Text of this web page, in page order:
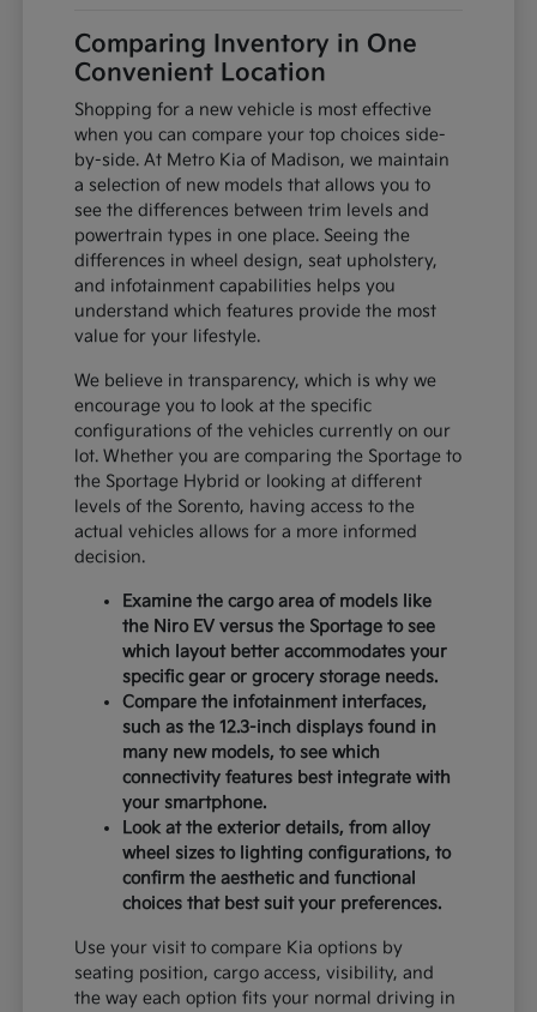
Comparing Inventory in One
Convenient Location
Shopping for a new vehicle is most effective
when you can compare your top choices side-
by-side. At Metro Kia of Madison, we maintain
a selection of new models that allows you to
see the differences between trim levels and
powertrain types in one place. Seeing the
differences in wheel design, seat upholstery,
and infotainment capabilities helps you
understand which features provide the most
value for your lifestyle.
We believe in transparency, which is why we
encourage you to look at the specific
configurations of the vehicles currently on our
lot. Whether you are comparing the Sportage to
the Sportage Hybrid or looking at different
levels of the Sorento, having access to the
actual vehicles allows for a more informed
decision.
Examine the cargo area of models like
the Niro EV versus the Sportage to see
which layout better accommodates your
specific gear or grocery storage needs.
Compare the infotainment interfaces,
such as the 12.3-inch displays found in
many new models, to see which
connectivity features best integrate with
your smartphone.
Look at the exterior details, from alloy
wheel sizes to lighting configurations, to
confirm the aesthetic and functional
choices that best suit your preferences.
Use your visit to compare Kia options by
seating position, cargo access, visibility, and
the way each option fits your normal driving in